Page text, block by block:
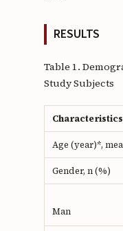
RESULTS
Table 1.
Study Subjects
Characteristics
Age (year)*,
Gender, n (%)
Man